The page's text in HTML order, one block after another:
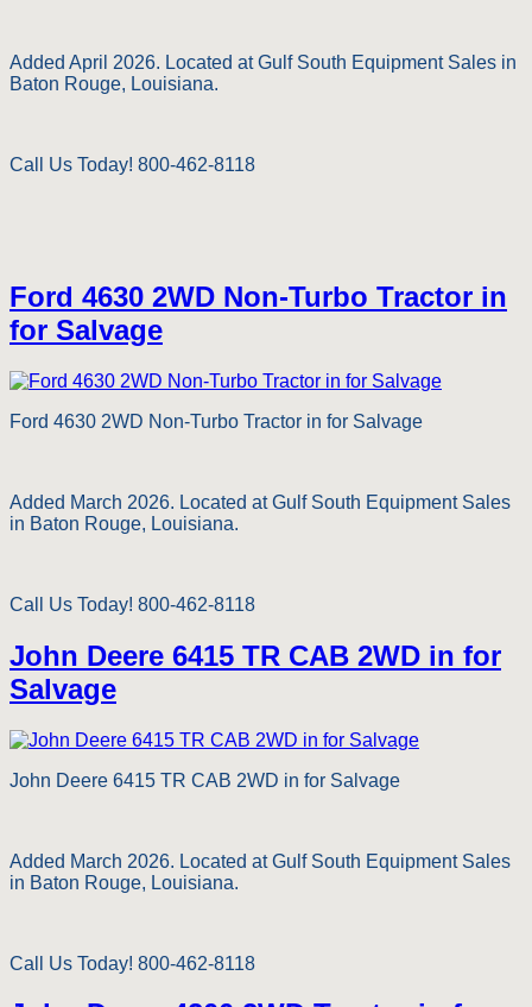
Added April 2026. Located at Gulf South Equipment Sales in
Baton Rouge, Louisiana.
Call Us Today! 800-462-8118
Ford 4630 2WD Non-Turbo Tractor in
for Salvage
Ford 4630 2WD Non-Turbo Tractor in for Salvage
Added March 2026. Located at Gulf South Equipment Sales
in Baton Rouge, Louisiana.
Call Us Today! 800-462-8118
John Deere 6415 TR CAB 2WD in for
Salvage
John Deere 6415 TR CAB 2WD in for Salvage
Added March 2026. Located at Gulf South Equipment Sales
in Baton Rouge, Louisiana.
Call Us Today! 800-462-8118